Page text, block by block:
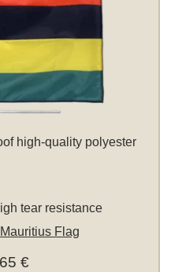
high-quality polyester
tear resistance
Mauritius Flag
€